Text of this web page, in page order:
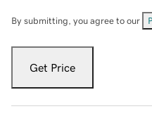
By submitting, you agree to our
Get Price